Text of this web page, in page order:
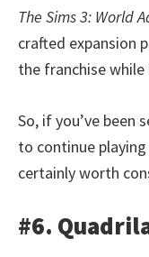
The Sims 3: World
crafted expansion
the franchise
So, if you’ve been
to continue playing
certainly worth
#6.